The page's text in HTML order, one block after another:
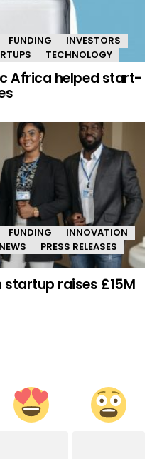
FUNDING
INVESTORS
TECHNOLOGY
Africa helped start-
FUNDING
INNOVATION
NEWS
PRESS RELEASES
raises £15M